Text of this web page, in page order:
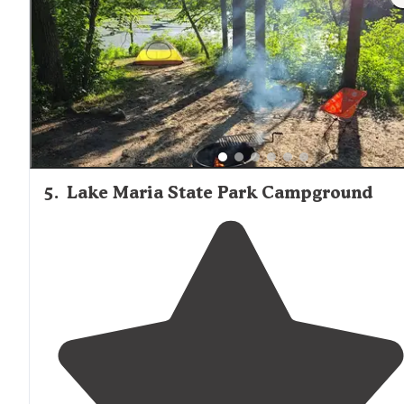
the trailer."
5. Lake Maria State Park Campground